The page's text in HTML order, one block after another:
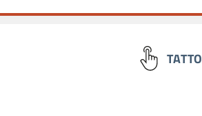
TATTO